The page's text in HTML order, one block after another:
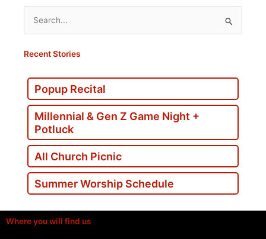
Search
for:
Recent Stories
Popup Recital
Millennial & Gen Z Game Night +
Potluck
All Church Picnic
Summer Worship Schedule
Where you will find us